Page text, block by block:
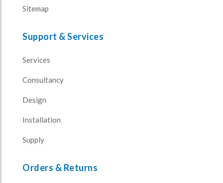
Sitemap
Support & Services
Services
Consultancy
Design
Installation
Supply
Orders & Returns